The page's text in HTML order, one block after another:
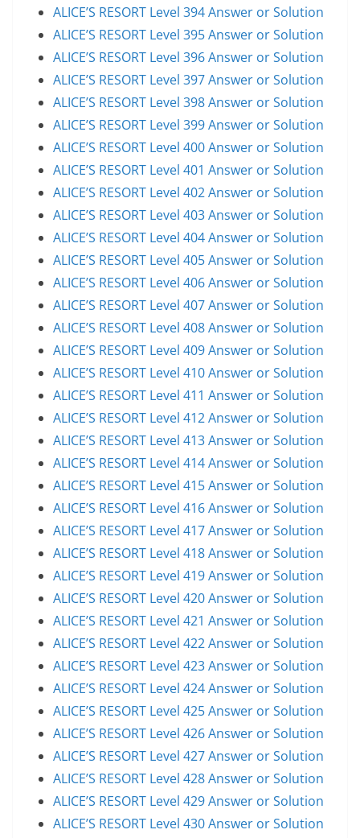
ALICE’S RESORT Level 394 Answer or Solution
ALICE’S RESORT Level 395 Answer or Solution
ALICE’S RESORT Level 396 Answer or Solution
ALICE’S RESORT Level 397 Answer or Solution
ALICE’S RESORT Level 398 Answer or Solution
ALICE’S RESORT Level 399 Answer or Solution
ALICE’S RESORT Level 400 Answer or Solution
ALICE’S RESORT Level 401 Answer or Solution
ALICE’S RESORT Level 402 Answer or Solution
ALICE’S RESORT Level 403 Answer or Solution
ALICE’S RESORT Level 404 Answer or Solution
ALICE’S RESORT Level 405 Answer or Solution
ALICE’S RESORT Level 406 Answer or Solution
ALICE’S RESORT Level 407 Answer or Solution
ALICE’S RESORT Level 408 Answer or Solution
ALICE’S RESORT Level 409 Answer or Solution
ALICE’S RESORT Level 410 Answer or Solution
ALICE’S RESORT Level 411 Answer or Solution
ALICE’S RESORT Level 412 Answer or Solution
ALICE’S RESORT Level 413 Answer or Solution
ALICE’S RESORT Level 414 Answer or Solution
ALICE’S RESORT Level 415 Answer or Solution
ALICE’S RESORT Level 416 Answer or Solution
ALICE’S RESORT Level 417 Answer or Solution
ALICE’S RESORT Level 418 Answer or Solution
ALICE’S RESORT Level 419 Answer or Solution
ALICE’S RESORT Level 420 Answer or Solution
ALICE’S RESORT Level 421 Answer or Solution
ALICE’S RESORT Level 422 Answer or Solution
ALICE’S RESORT Level 423 Answer or Solution
ALICE’S RESORT Level 424 Answer or Solution
ALICE’S RESORT Level 425 Answer or Solution
ALICE’S RESORT Level 426 Answer or Solution
ALICE’S RESORT Level 427 Answer or Solution
ALICE’S RESORT Level 428 Answer or Solution
ALICE’S RESORT Level 429 Answer or Solution
ALICE’S RESORT Level 430 Answer or Solution